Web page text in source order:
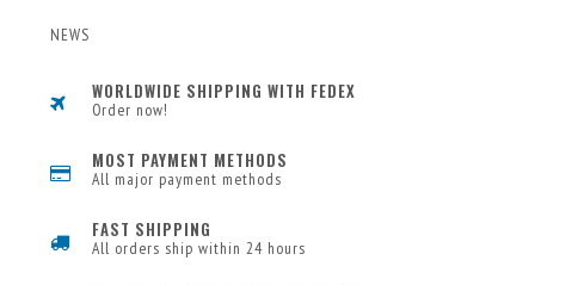
NEWS
WORLDWIDE SHIPPING WITH FEDEX
Order now!
MOST PAYMENT METHODS
All major payment methods
FAST SHIPPING
All orders ship within 24 hours